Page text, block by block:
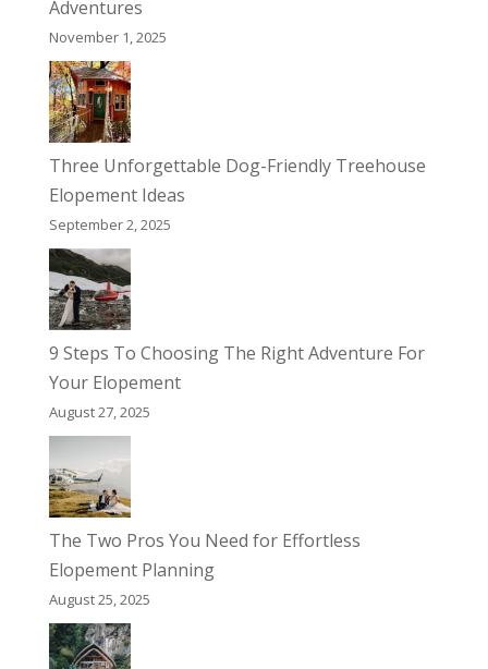
Adventures
November 1, 2025
Three Unforgettable Dog-Friendly Treehouse
Elopement Ideas
September 2, 2025
9 Steps To Choosing The Right Adventure For
Your Elopement
August 27, 2025
The Two Pros You Need for Effortless
Elopement Planning
August 25, 2025